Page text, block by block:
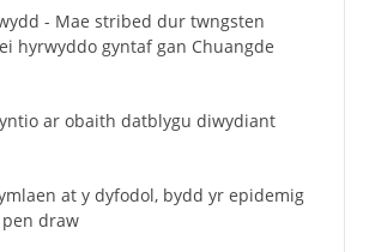
- Mae stribed dur twngsten
hyrwyddo gyntaf gan Chuangde
ar obaith datblygu diwydiant
at y dyfodol, bydd yr epidemig
draw